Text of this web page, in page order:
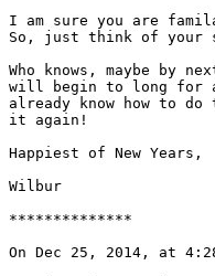
I am sure you are
So, just think of your
Who knows, maybe
will begin to long for
already know how to
it again!
Happiest of New Years,
Wilbur
**************
On Dec 25, 2014, at